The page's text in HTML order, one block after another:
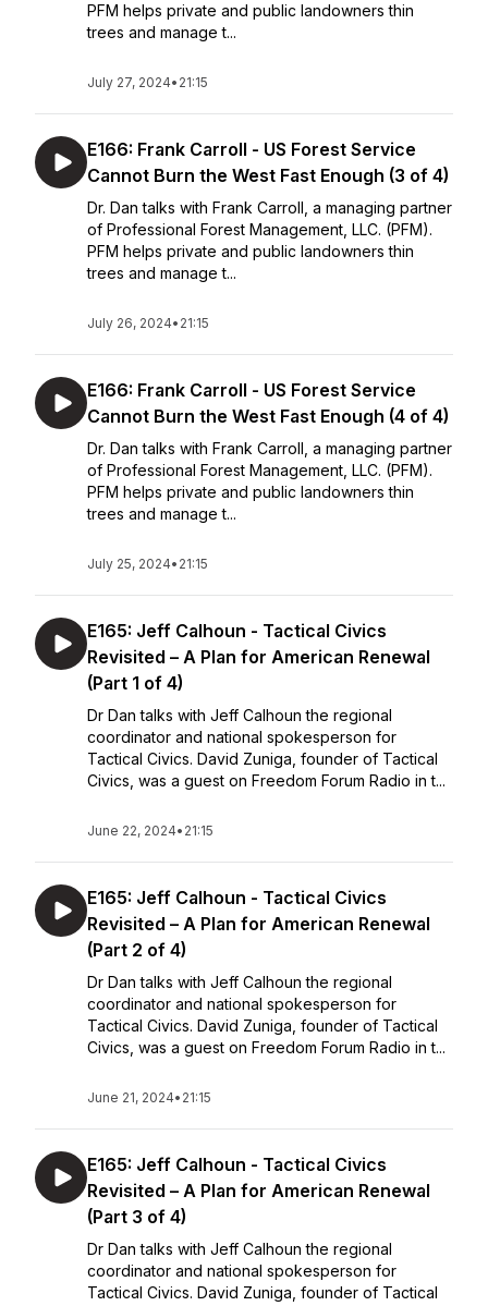
PFM helps private and public landowners thin
trees and manage t...
July 27, 2024• 21:15
E166: Frank Carroll - US Forest Service
Cannot Burn the West Fast Enough (3 of 4)
Dr. Dan talks with Frank Carroll, a managing partner
of Professional Forest Management, LLC. (PFM).
PFM helps private and public landowners thin
trees and manage t...
July 26, 2024• 21:15
E166: Frank Carroll - US Forest Service
Cannot Burn the West Fast Enough (4 of 4)
Dr. Dan talks with Frank Carroll, a managing partner
of Professional Forest Management, LLC. (PFM).
PFM helps private and public landowners thin
trees and manage t...
July 25, 2024• 21:15
E165: Jeff Calhoun - Tactical Civics
Revisited – A Plan for American Renewal
(Part 1 of 4)
Dr Dan talks with Jeff Calhoun the regional
coordinator and national spokesperson for
Tactical Civics. David Zuniga, founder of Tactical
Civics, was a guest on Freedom Forum Radio in t...
June 22, 2024• 21:15
E165: Jeff Calhoun - Tactical Civics
Revisited – A Plan for American Renewal
(Part 2 of 4)
Dr Dan talks with Jeff Calhoun the regional
coordinator and national spokesperson for
Tactical Civics. David Zuniga, founder of Tactical
Civics, was a guest on Freedom Forum Radio in t...
June 21, 2024• 21:15
E165: Jeff Calhoun - Tactical Civics
Revisited – A Plan for American Renewal
(Part 3 of 4)
Dr Dan talks with Jeff Calhoun the regional
coordinator and national spokesperson for
Tactical Civics. David Zuniga, founder of Tactical